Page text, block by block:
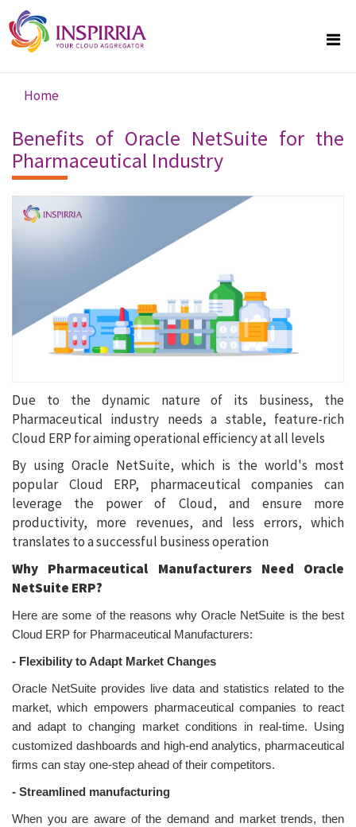
Skip to main content
You are here
Home
Benefits of Oracle NetSuite for the
Pharmaceutical Industry
Due to the dynamic nature of its business, the
Pharmaceutical industry needs a stable, feature-rich
Cloud ERP for aiming operational efficiency at all levels
By using Oracle NetSuite, which is the world's most
popular Cloud ERP, pharmaceutical companies can
leverage the power of Cloud, and ensure more
productivity, more revenues, and less errors, which
translates to a successful business operation
Why Pharmaceutical Manufacturers Need Oracle
NetSuite ERP?
Here are some of the reasons why Oracle NetSuite is the best
Cloud ERP for Pharmaceutical Manufacturers:
- Flexibility to Adapt Market Changes
Oracle NetSuite provides live data and statistics related to the
market, which empowers pharmaceutical companies to react
and adapt to changing market conditions in real-time. Using
customized dashboards and high-end analytics, pharmaceutical
firms can stay one-step ahead of their competitors.
- Streamlined manufacturing
When you are aware of the demand and market trends, then